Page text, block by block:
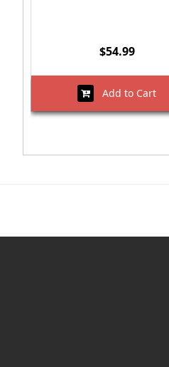
$54.99
Add to Cart